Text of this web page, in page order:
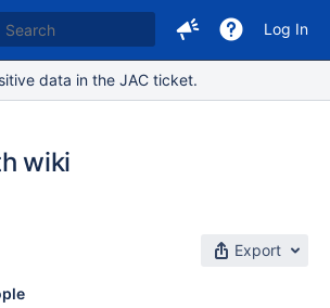
Log In
data in the JAC ticket.
wiki
Export